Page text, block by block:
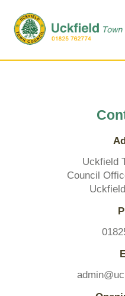
main
content
Uckfield
Council